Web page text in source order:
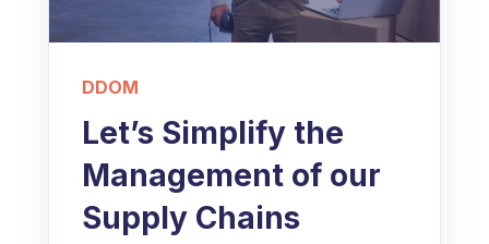
DDOM
Let’s Simplify the
Management of our
Supply Chains